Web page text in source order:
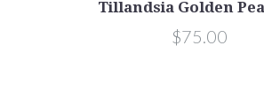
Tillandsia Golden
$75.00